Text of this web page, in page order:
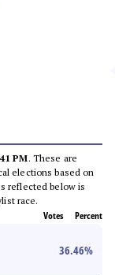
PM. These are
elections based on
reflected below is
race.
Votes Percent
36.46%